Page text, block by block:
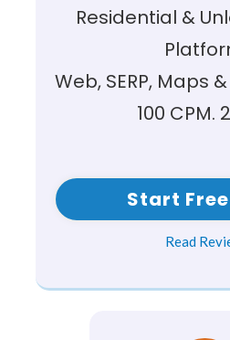
Residential &
Web, SERP, Maps
100 CPM.
Start
Read